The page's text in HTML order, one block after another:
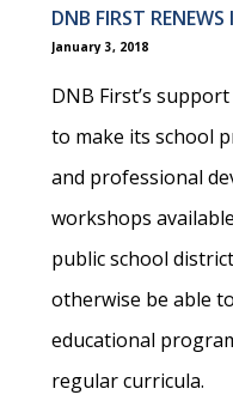
DNB FIRST
January 3, 2018
DNB First’s
to make its school
and professional
workshops
public school
otherwise be able
educational
regular curricula.